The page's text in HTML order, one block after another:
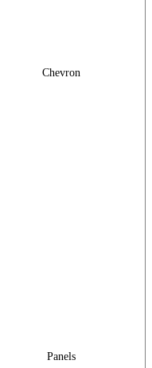
Chevron
Panels